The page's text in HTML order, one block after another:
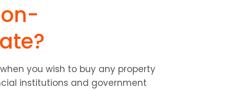
you wish to buy any property
institutions and government